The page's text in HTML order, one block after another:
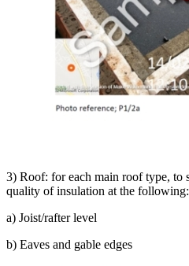
3) Roof: for each main roof type, to
quality of insulation at the following:
a) Joist/rafter level
b) Eaves and gable edges